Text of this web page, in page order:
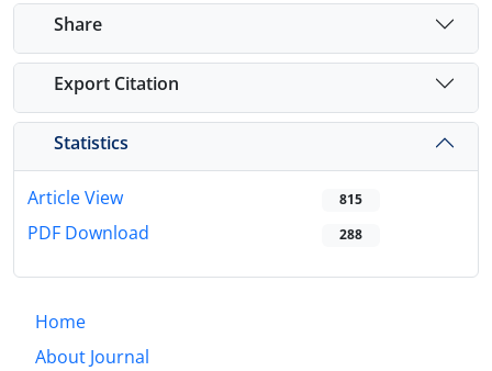
Share
Export Citation
Statistics
Article View 815
PDF Download 288
Home
About Journal